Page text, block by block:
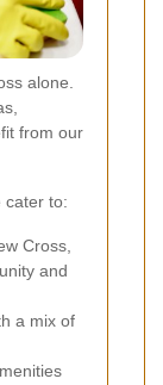
alone.
from our
cater to:
Cross,
and
a mix of